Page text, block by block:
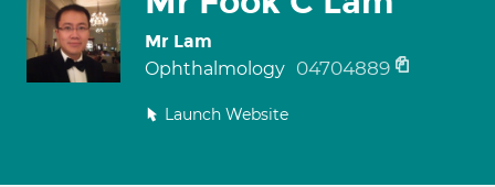
Mr Lam
Ophthalmology 04704889
Launch Website